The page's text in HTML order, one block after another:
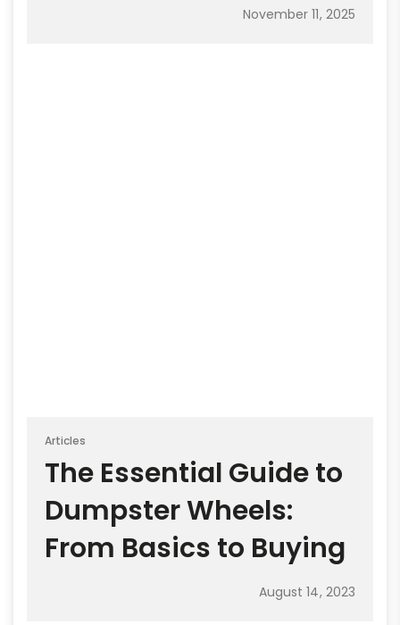
November 11, 2025
Articles
The Essential Guide to
Dumpster Wheels:
From Basics to Buying
August 14, 2023